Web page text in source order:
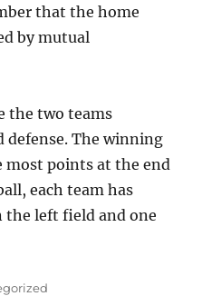
that the home
by mutual
the two teams
defense. The winning
points at the end
each team has
left field and one